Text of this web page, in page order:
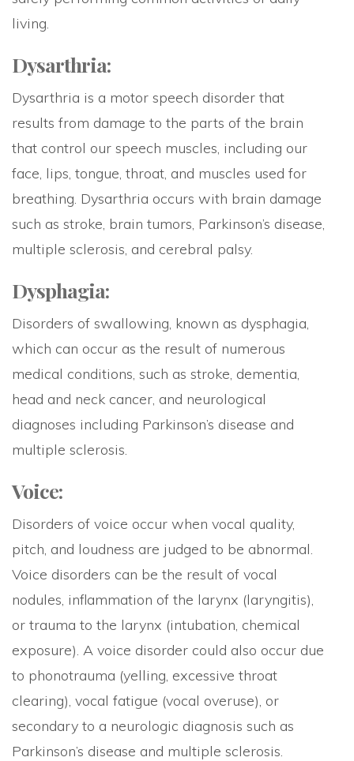
living.
Dysarthria:
Dysarthria is a motor speech disorder that
results from damage to the parts of the brain
that control our speech muscles, including our
face, lips, tongue, throat, and muscles used for
breathing. Dysarthria occurs with brain damage
such as stroke, brain tumors, Parkinson’s disease,
multiple sclerosis, and cerebral palsy.
Dysphagia:
Disorders of swallowing, known as dysphagia,
which can occur as the result of numerous
medical conditions, such as stroke, dementia,
head and neck cancer, and neurological
diagnoses including Parkinson’s disease and
multiple sclerosis.
Voice:
Disorders of voice occur when vocal quality,
pitch, and loudness are judged to be abnormal.
Voice disorders can be the result of vocal
nodules, inflammation of the larynx (laryngitis),
or trauma to the larynx (intubation, chemical
exposure). A voice disorder could also occur due
to phonotrauma (yelling, excessive throat
clearing), vocal fatigue (vocal overuse), or
secondary to a neurologic diagnosis such as
Parkinson’s disease and multiple sclerosis.